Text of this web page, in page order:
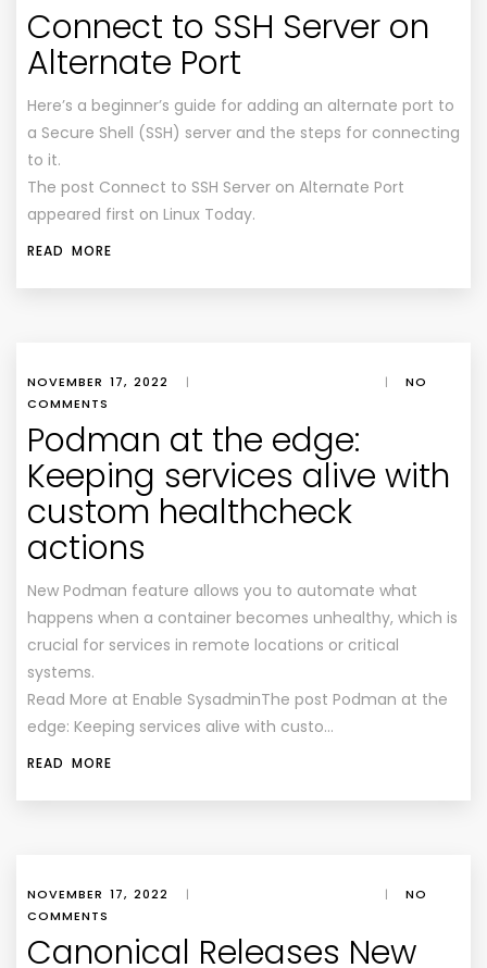
Connect to SSH Server on
Alternate Port
Here’s a beginner’s guide for adding an alternate port to
a Secure Shell (SSH) server and the steps for connecting
to it.
The post Connect to SSH Server on Alternate Port
appeared first on Linux Today.
READ MORE
NOVEMBER 17, 2022 | |
NO
COMMENTS
Podman at the edge:
Keeping services alive with
custom healthcheck
actions
New Podman feature allows you to automate what
happens when a container becomes unhealthy, which is
crucial for services in remote locations or critical
systems.
Read More at Enable SysadminThe post Podman at the
edge: Keeping services alive with custo…
READ MORE
NOVEMBER 17, 2022 | |
NO
COMMENTS
Canonical Releases New